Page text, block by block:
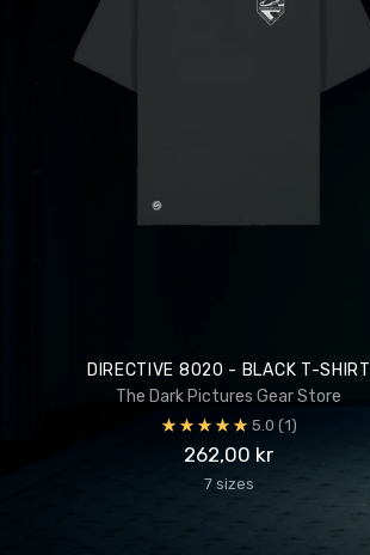
DIRECTIVE 8020 - BLACK T-SHIRT
The Dark Pictures Gear Store
5.0 (1)
262,00 kr
7 sizes